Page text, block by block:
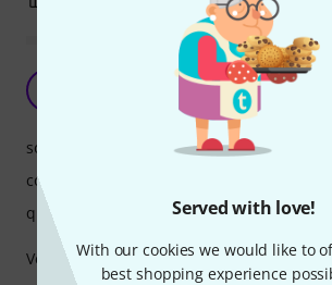
Served with love!
With our cookies we would like to
best shopping experience
UVEX K Junior Ear Protector blue
BT 10.05.2021
Very good Product for children.. Thanks :)
sound quality
comfort
quality